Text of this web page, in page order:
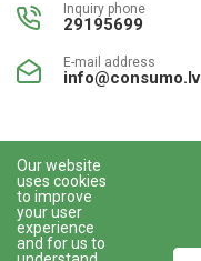
Inquiry phone
29195699
E-mail address
info@consumo.lv
www.gudriem.lv/atrie-
krediti
Our website
uses cookies
to improve
your user
experience
and for us to